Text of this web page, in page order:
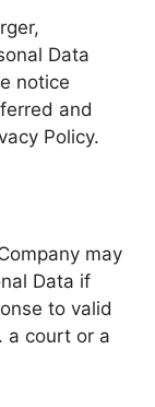
Data
notice
and
Policy.
may
Data if
to valid
a court or a